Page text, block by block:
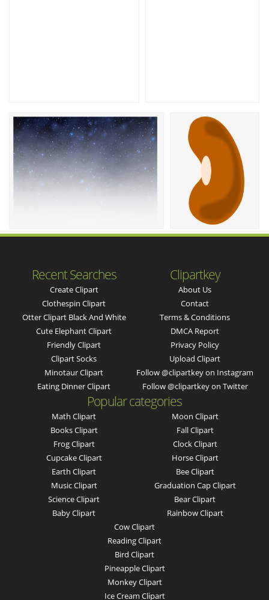
Recent Searches
Create Clipart
Clothespin Clipart
Otter Clipart Black And White
Cute Elephant Clipart
Friendly Clipart
Clipart Socks
Minotaur Clipart
Eating Dinner Clipart
Clipartkey
About Us
Contact
Terms & Conditions
DMCA Report
Privacy Policy
Upload Clipart
Follow @clipartkey on Instagram
Follow @clipartkey on Twitter
Popular categories
Math Clipart
Books Clipart
Frog Clipart
Cupcake Clipart
Earth Clipart
Music Clipart
Science Clipart
Baby Clipart
Moon Clipart
Fall Clipart
Clock Clipart
Horse Clipart
Bee Clipart
Graduation Cap Clipart
Bear Clipart
Rainbow Clipart
Cow Clipart
Reading Clipart
Bird Clipart
Pineapple Clipart
Monkey Clipart
Ice Cream Clipart